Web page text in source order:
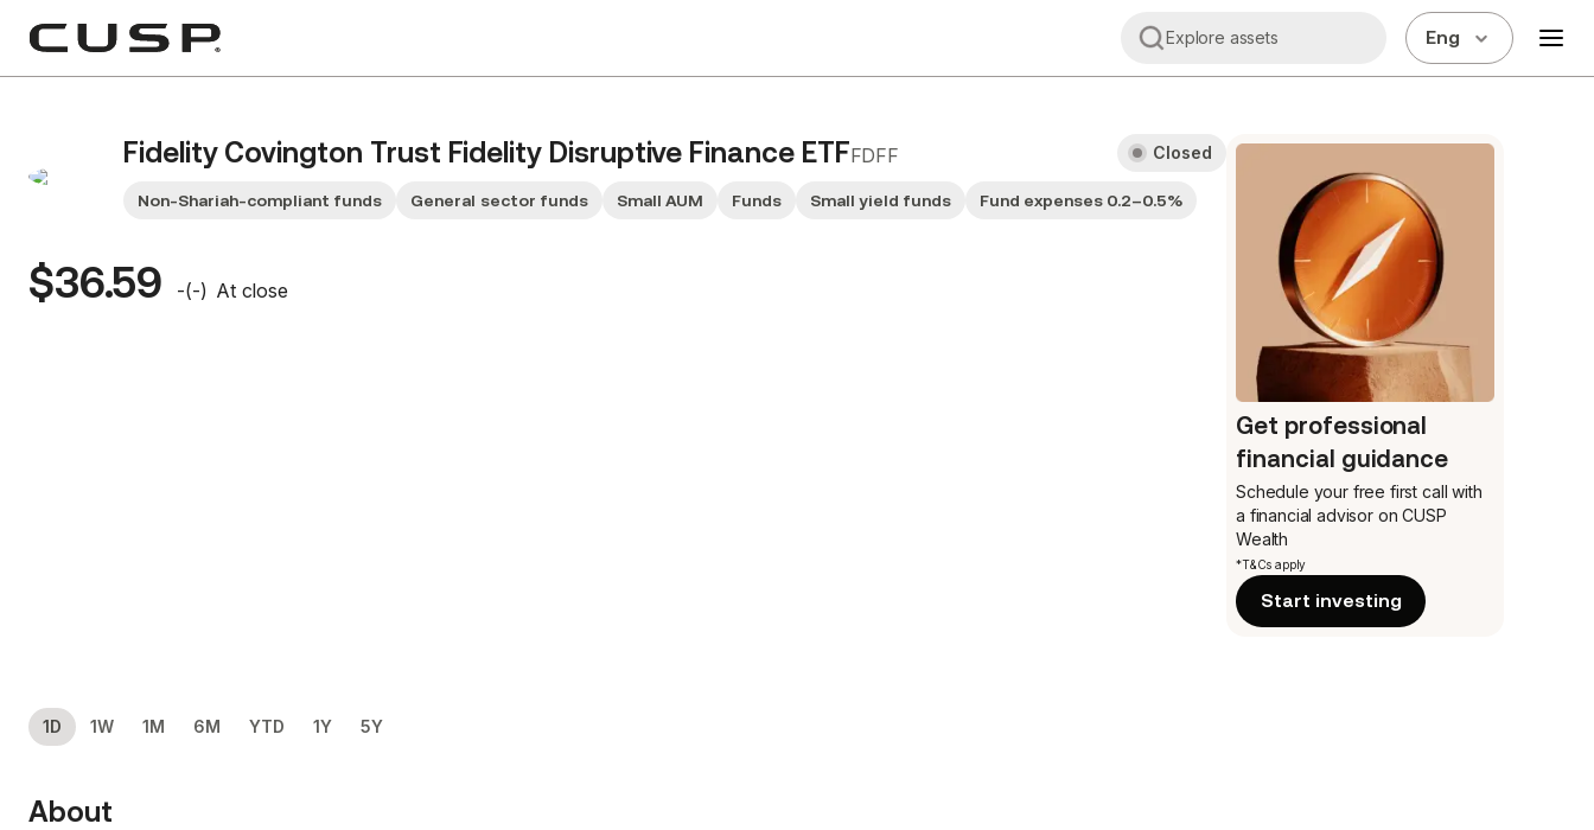
Explore assets Eng
Fidelity Covington Trust Fidelity Disruptive Finance ETFFDFF
Non-Shariah-compliant funds General sector funds Small AUM Funds Small yield funds Fund expenses 0.2–0.5%
Closed
$36.59 -(-) At close
1D 1W 1M 6M YTD 1Y 5Y
About
Get professional
financial guidance
Schedule your free first call with
a financial advisor on CUSP
Wealth
*T&Cs apply
Start investing